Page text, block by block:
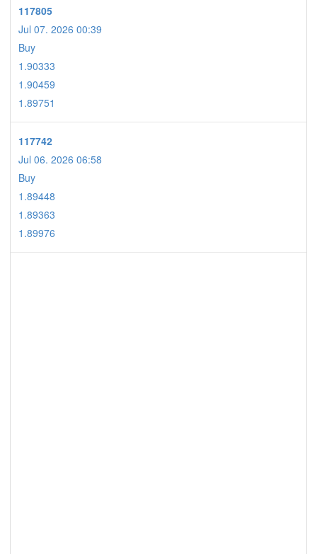
117805
Jul 07. 2026 00:39
Buy
1.90333
1.90459
1.89751
117742
Jul 06. 2026 06:58
Buy
1.89448
1.89363
1.89976